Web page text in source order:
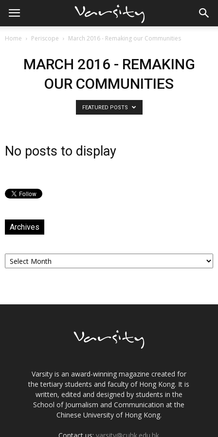
Home Periscope March 2016 - Remaking our Communities
MARCH 2016 - REMAKING
OUR COMMUNITIES
FEATURED POSTS
No posts to display
Archives
Archives
Varsity is an award-winning magazine created for
the tertiary students and faculty of Hong Kong. It is
written, edited and designed by students in the
School of Journalism and Communication at the
Chinese University of Hong Kong.